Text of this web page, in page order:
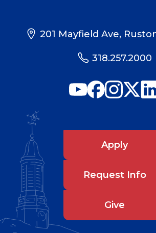
201 Mayfield Ave,
318.257.2000
Apply
Request Info
Give